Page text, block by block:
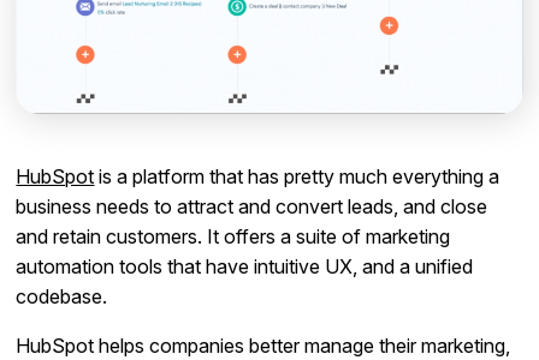
HubSpot is a platform that has pretty much everything a
business needs to attract and convert leads, and close
and retain customers. It offers a suite of marketing
automation tools that have intuitive UX, and a unified
codebase.
HubSpot helps companies better manage their marketing,